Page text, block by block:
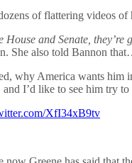
of flattering videos
and Senate,
She also told Bannon
why America wants him
I’d like to see him try
XfI34xB9tv